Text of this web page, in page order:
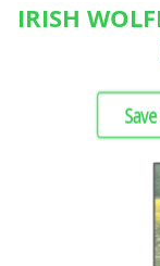
IRISH
Save